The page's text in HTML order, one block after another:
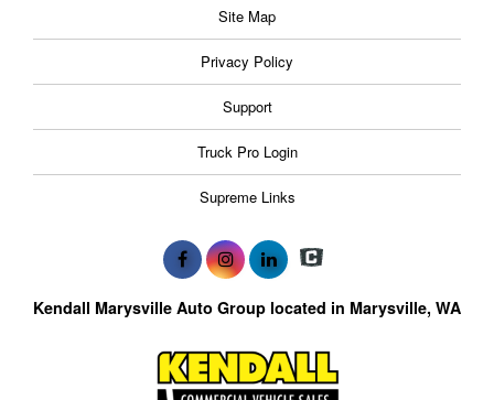
Site Map
Privacy Policy
Support
Truck Pro Login
Supreme Links
Kendall Marysville Auto Group located in Marysville, WA